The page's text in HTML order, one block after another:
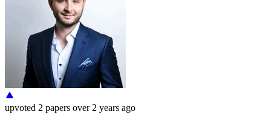
upvoted 2 papers over 2 years ago